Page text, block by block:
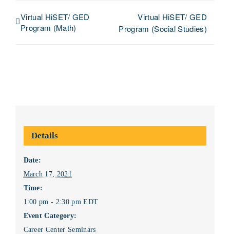
Virtual HiSET/ GED
Program (Math)
Virtual HiSET/ GED
Program (Social Studies)
Details
Date:
March 17, 2021
Time:
1:00 pm - 2:30 pmEDT
Event Category:
Career Center Seminars